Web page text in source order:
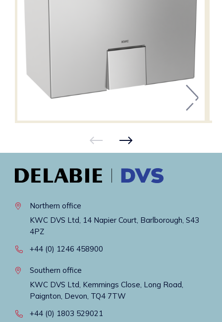
Northern office
KWC DVS Ltd, 14 Napier Court, Barlborough, S43
4PZ
+44 (0) 1246 458900
Southern office
KWC DVS Ltd, Kemmings Close, Long Road,
Paignton, Devon, TQ4 7TW
+44 (0) 1803 529021